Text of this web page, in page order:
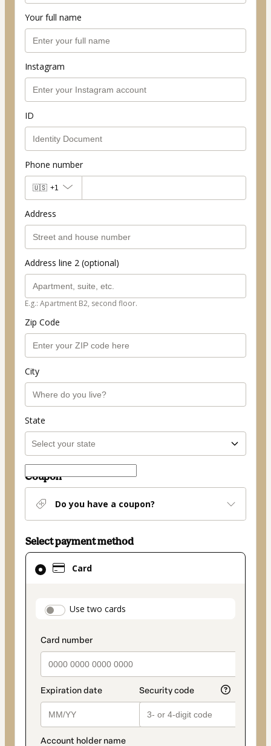
Your full name
Instagram
ID
Phone number
🇺🇸 +1
Address
Address line 2 (optional)
E.g.: Apartment B2, second floor.
Zip Code
City
State
Coupon
Do you have a coupon?
Select payment method
Card
payment_data.section_title_v2
Use two cards
Card
selected
method